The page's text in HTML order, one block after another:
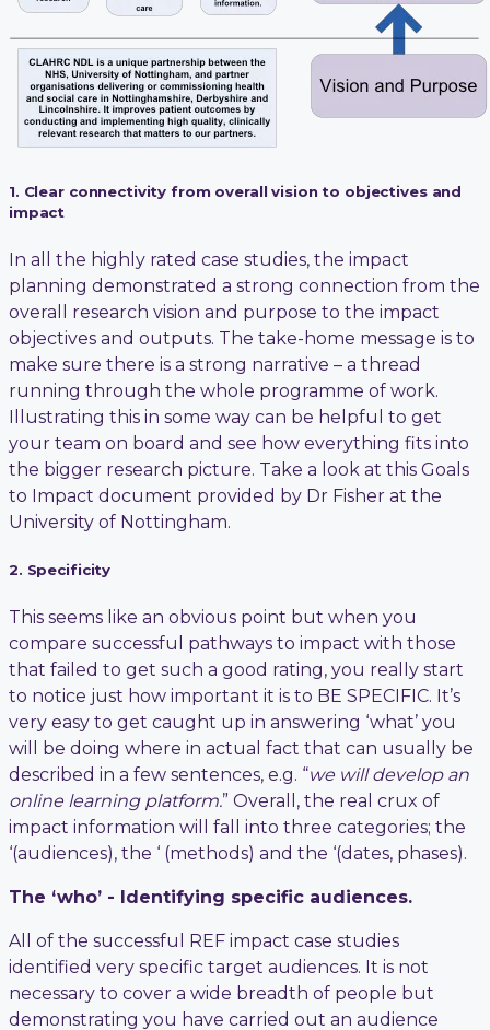
1. Clear connectivity from overall vision to objectives and
impact
In all the highly rated case studies, the impact
planning demonstrated a strong connection from the
overall research vision and purpose to the impact
objectives and outputs. The take-home message is to
make sure there is a strong narrative – a thread
running through the whole programme of work.
Illustrating this in some way can be helpful to get
your team on board and see how everything fits into
the bigger research picture. Take a look at this Goals
to Impact document provided by Dr Fisher at the
University of Nottingham.
2. Specificity
This seems like an obvious point but when you
compare successful pathways to impact with those
that failed to get such a good rating, you really start
to notice just how important it is to BE SPECIFIC. It’s
very easy to get caught up in answering ‘what’ you
will be doing where in actual fact that can usually be
described in a few sentences, e.g. “we will develop an
online learning platform.” Overall, the real crux of
impact information will fall into three categories; the
‘(audiences), the ‘ (methods) and the ‘(dates, phases).
The ‘who’ - Identifying specific audiences.
All of the successful REF impact case studies
identified very specific target audiences. It is not
necessary to cover a wide breadth of people but
demonstrating you have carried out an audience